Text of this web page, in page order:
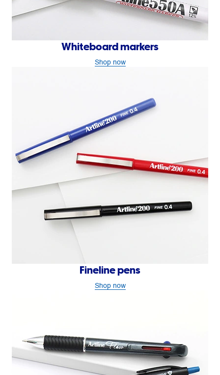
Whiteboard markers
Shop now
Fineline pens
Shop now